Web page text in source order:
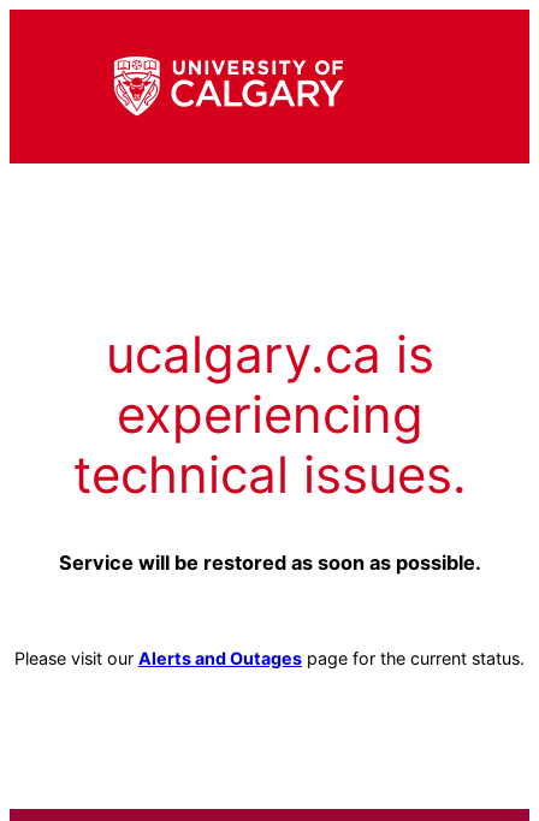
ucalgary.ca is
experiencing
technical issues.
Service will be restored as soon as possible.
Please visit our Alerts and Outages page for the current status.